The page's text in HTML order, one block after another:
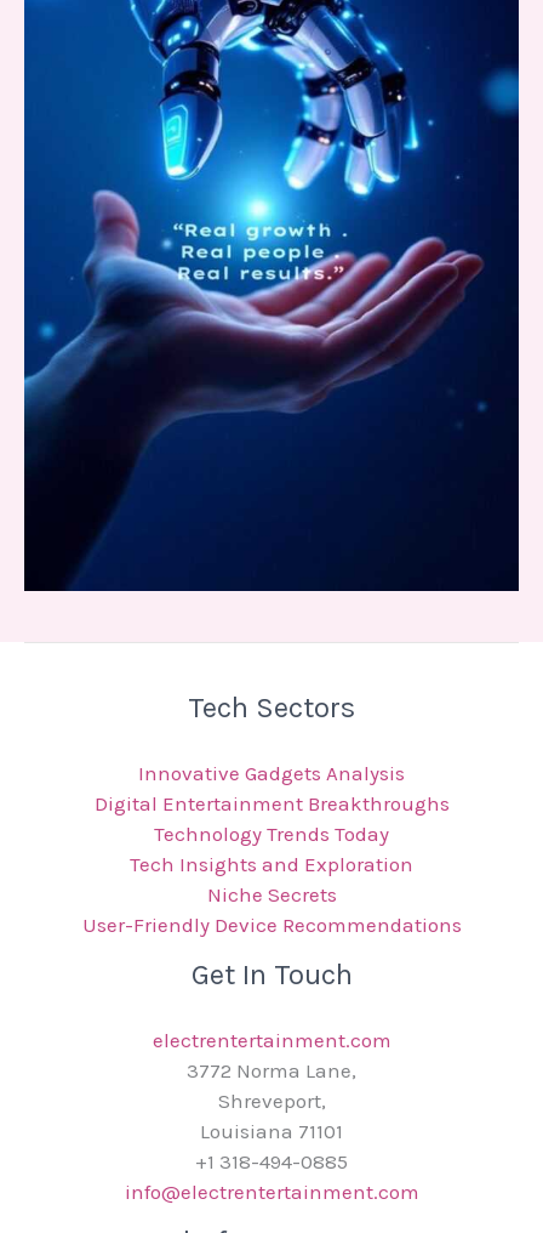
Tech Sectors
Innovative Gadgets Analysis
Digital Entertainment Breakthroughs
Technology Trends Today
Tech Insights and Exploration
Niche Secrets
User-Friendly Device Recommendations
Get In Touch
electrentertainment.com
3772 Norma Lane,
Shreveport,
Louisiana 71101
+1 318-494-0885
info@electrentertainment.com